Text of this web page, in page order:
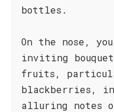
bottles.
On the nose,
inviting
fruits,
blackberries,
alluring notes